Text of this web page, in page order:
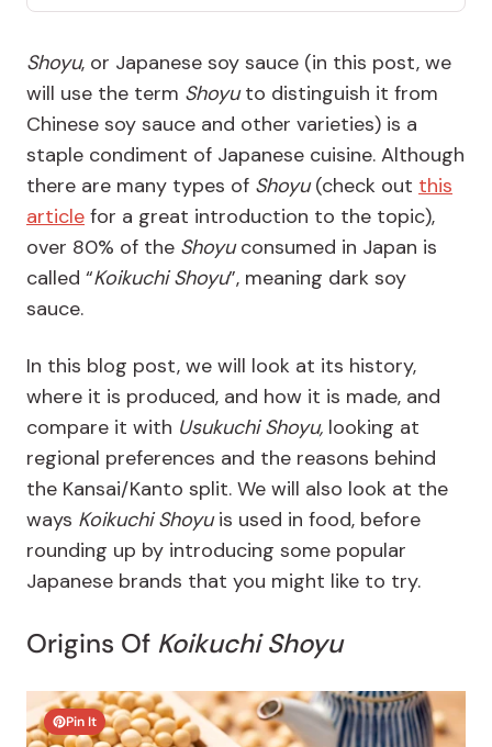
Shoyu, or Japanese soy sauce (in this post, we
will use the term Shoyuto distinguish it from
Chinese soy sauce and other varieties) is a
staple condiment of Japanese cuisine. Although
there are many types of Shoyu(check out this
article for a great introduction to the topic),
over 80% of the Shoyuconsumed in Japan is
called “Koikuchi Shoyu”, meaning dark soy
sauce.
In this blog post, we will look at its history,
where it is produced, and how it is made, and
compare it with Usukuchi Shoyu, looking at
regional preferences and the reasons behind
the Kansai/Kanto split. We will also look at the
ways Koikuchi Shoyuis used in food, before
rounding up by introducing some popular
Japanese brands that you might like to try.
Origins Of Koikuchi Shoyu
Pin It